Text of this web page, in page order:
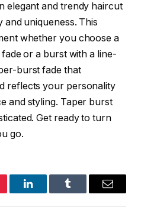
elegant and trendy haircut
uniqueness. This
whether you choose a
or a burst with a line-
burst fade that
reflects your personality
and styling. Taper burst
Get ready to turn
go.
LinkedInTumblr Email